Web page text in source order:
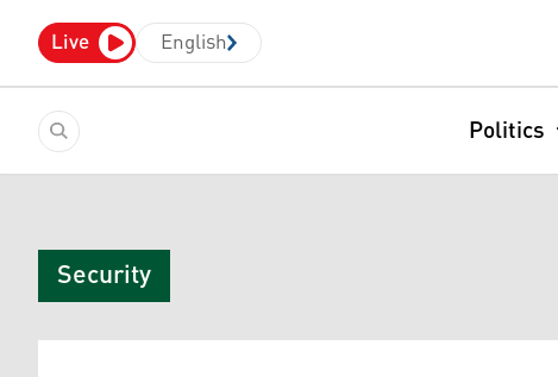
Live English
Politics
Security